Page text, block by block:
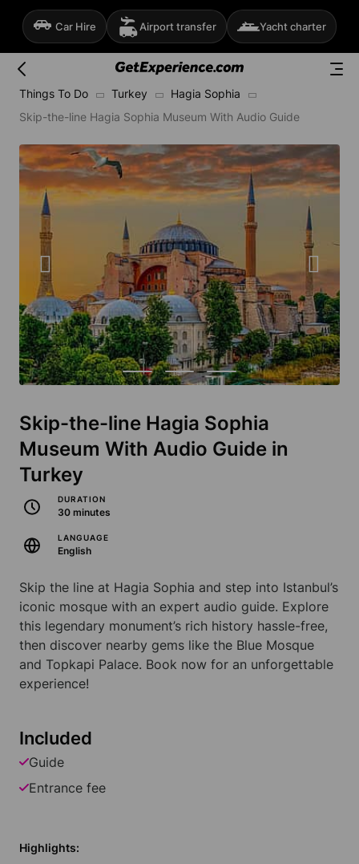
Car Hire Airport transfer Yacht charter
Things To Do Turkey
Hagia Sophia
Skip-the-line Hagia Sophia Museum With Audio Guide
Skip-the-line Hagia Sophia
Museum With Audio Guide in
Turkey
DURATION
30 minutes
LANGUAGE
English
Skip the line at Hagia Sophia and step into Istanbul’s
iconic mosque with an expert audio guide. Explore
this legendary monument’s rich history hassle-free,
then discover nearby gems like the Blue Mosque
and Topkapi Palace. Book now for an unforgettable
experience!
Included
Guide
Entrance fee
Highlights: